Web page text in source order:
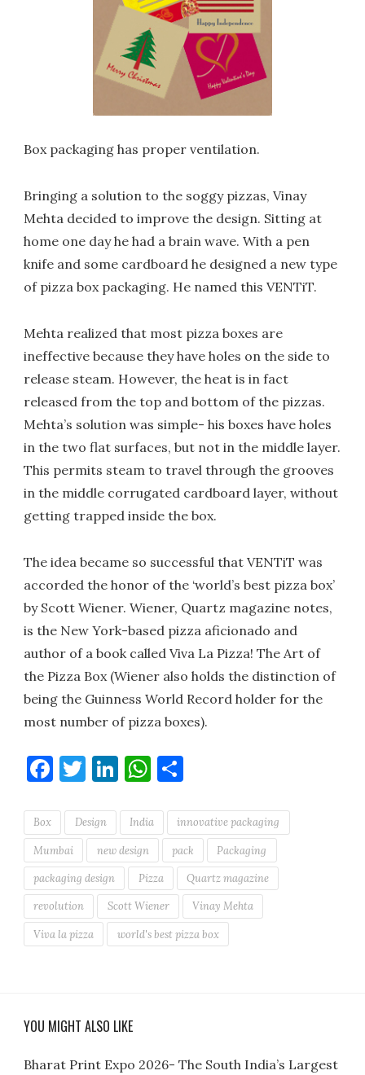
Box packaging has proper ventilation.
Bringing a solution to the soggy pizzas, Vinay
Mehta decided to improve the design. Sitting at
home one day he had a brain wave. With a pen
knife and some cardboard he designed a new type
of pizza box packaging. He named this VENTiT.
Mehta realized that most pizza boxes are
ineffective because they have holes on the side to
release steam. However, the heat is in fact
released from the top and bottom of the pizzas.
Mehta’s solution was simple- his boxes have holes
in the two flat surfaces, but not in the middle layer.
This permits steam to travel through the grooves
in the middle corrugated cardboard layer, without
getting trapped inside the box.
The idea became so successful that VENTiT was
accorded the honor of the ‘world’s best pizza box’
by Scott Wiener. Wiener, Quartz magazine notes,
is the New York-based pizza aficionado and
author of a book called Viva La Pizza! The Art of
the Pizza Box (Wiener also holds the distinction of
being the Guinness World Record holder for the
most number of pizza boxes).
Facebook
Twitter
LinkedIn
WhatsApp
Box Design India innovative packaging
Mumbai new design pack Packaging
packaging design Pizza Quartz magazine
revolution Scott Wiener Vinay Mehta
Viva la pizza world's best pizza box
YOU MIGHT ALSO LIKE
Bharat Print Expo 2026- The South India’s Largest